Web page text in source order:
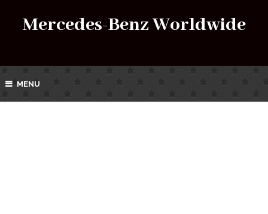
Mercedes-Benz Worldwide
MENU